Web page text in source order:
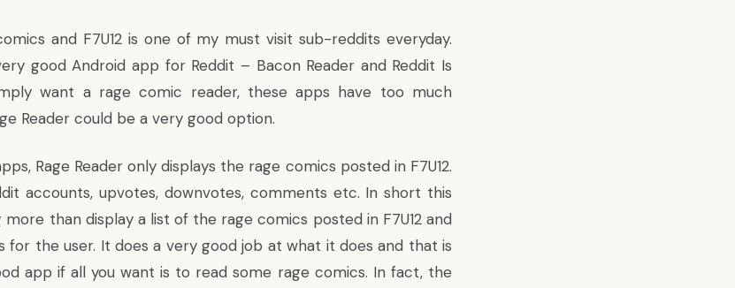
and F7U12 is one of my must visit sub-reddits everyday.
good Android app for Reddit – Bacon Reader and Reddit Is
want a rage comic reader, these apps have too much
Reader could be a very good option.
Rage Reader only displays the rage comics posted in F7U12.
accounts, upvotes, downvotes, comments etc. In short this
than display a list of the rage comics posted in F7U12 and
for the user. It does a very good job at what it does and that is
app if all you want is to read some rage comics. In fact, the